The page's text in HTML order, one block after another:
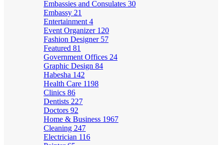
Embassies and Consulates 30
Embassy 21
Entertainment 4
Event Organizer 120
Fashion Designer 57
Featured 81
Government Offices 24
Graphic Design 84
Habesha 142
Health Care 1198
Clinics 86
Dentists 227
Doctors 92
Home & Business 1967
Cleaning 247
Electrician 116